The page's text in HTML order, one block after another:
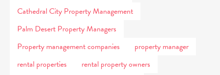
Cathedral City Property Management
Palm Desert Property Managers
Property management companies
property manager
rental properties
rental property owners